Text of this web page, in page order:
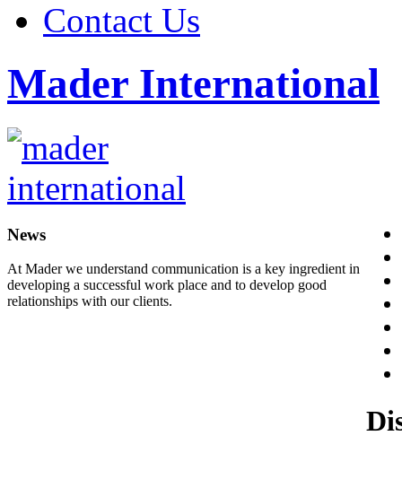
Contact Us
Mader International
News
At Mader we understand communication is a key ingredient in
developing a successful work place and to develop good
relationships with our clients.